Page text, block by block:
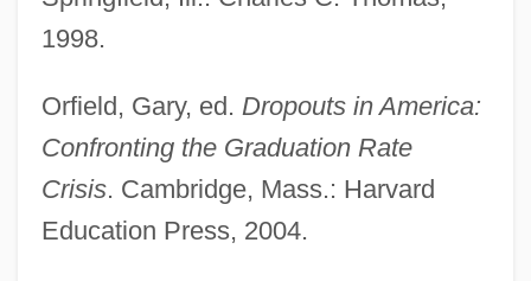
1998.
Orfield, Gary, ed. Dropouts in America:
Confronting the Graduation Rate
Crisis. Cambridge, Mass.: Harvard
Education Press, 2004.